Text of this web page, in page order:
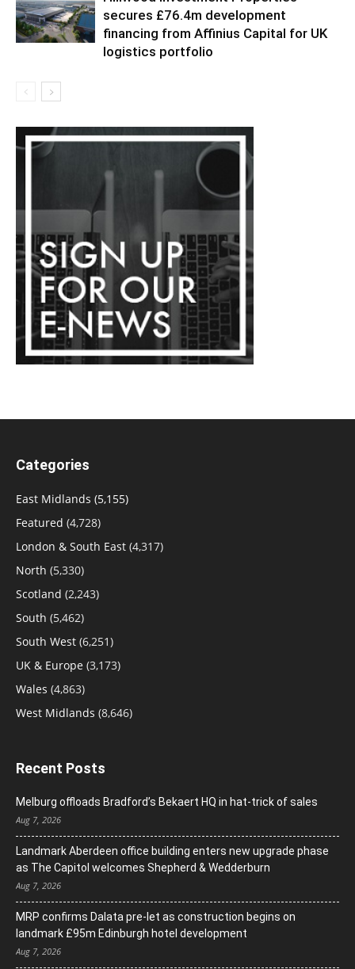
secures £76.4m development
financing from Affinius Capital for UK
logistics portfolio
Categories
East Midlands (5,155)
Featured (4,728)
London & South East (4,317)
North (5,330)
Scotland (2,243)
South (5,462)
South West (6,251)
UK & Europe (3,173)
Wales (4,863)
West Midlands (8,646)
Recent Posts
Melburg offloads Bradford’s Bekaert HQ in hat-trick of sales
Aug 7, 2026
Landmark Aberdeen office building enters new upgrade phase
as The Capitol welcomes Shepherd & Wedderburn
Aug 7, 2026
MRP confirms Dalata pre-let as construction begins on
landmark £95m Edinburgh hotel development
Aug 7, 2026